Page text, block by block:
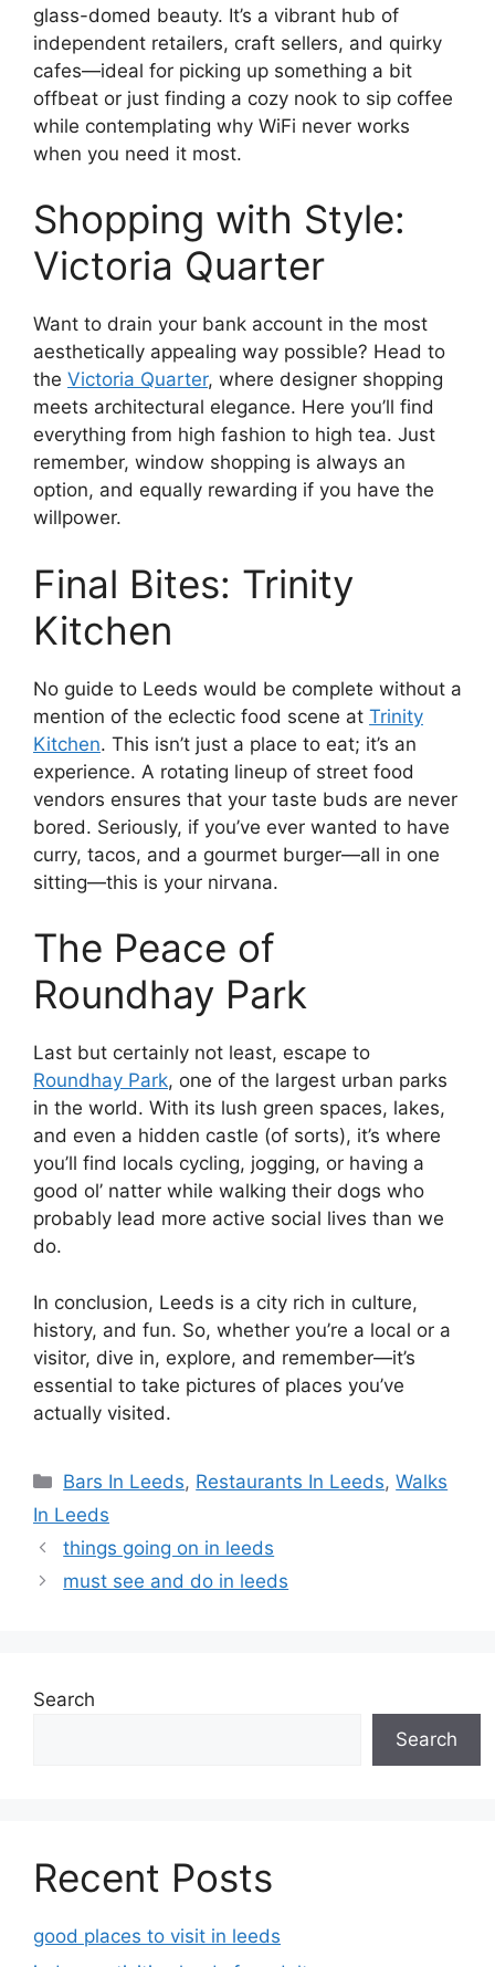
glass-domed beauty. It’s a vibrant hub of
independent retailers, craft sellers, and quirky
cafes—ideal for picking up something a bit
offbeat or just finding a cozy nook to sip coffee
while contemplating why WiFi never works
when you need it most.
Shopping with Style:
Victoria Quarter
Want to drain your bank account in the most
aesthetically appealing way possible? Head to
the Victoria Quarter, where designer shopping
meets architectural elegance. Here you’ll find
everything from high fashion to high tea. Just
remember, window shopping is always an
option, and equally rewarding if you have the
willpower.
Final Bites: Trinity
Kitchen
No guide to Leeds would be complete without a
mention of the eclectic food scene at Trinity
Kitchen. This isn’t just a place to eat; it’s an
experience. A rotating lineup of street food
vendors ensures that your taste buds are never
bored. Seriously, if you’ve ever wanted to have
curry, tacos, and a gourmet burger—all in one
sitting—this is your nirvana.
The Peace of
Roundhay Park
Last but certainly not least, escape to
Roundhay Park, one of the largest urban parks
in the world. With its lush green spaces, lakes,
and even a hidden castle (of sorts), it’s where
you’ll find locals cycling, jogging, or having a
good ol’ natter while walking their dogs who
probably lead more active social lives than we
do.
In conclusion, Leeds is a city rich in culture,
history, and fun. So, whether you’re a local or a
visitor, dive in, explore, and remember—it’s
essential to take pictures of places you’ve
actually visited.
Categories
Bars In Leeds, Restaurants In Leeds,Walks
In Leeds
things going on in leeds
must see and do in leeds
Search
Search
Recent Posts
good places to visit in leeds